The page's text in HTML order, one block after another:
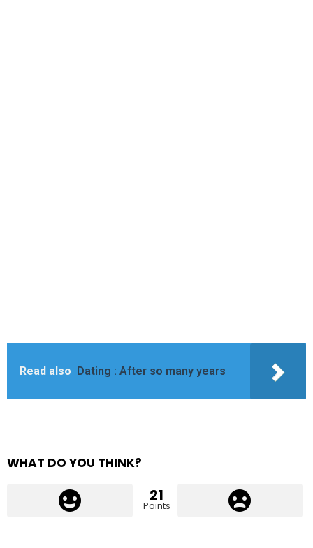
Read also Dating : After so many years
WHAT DO YOU THINK?
21
Points